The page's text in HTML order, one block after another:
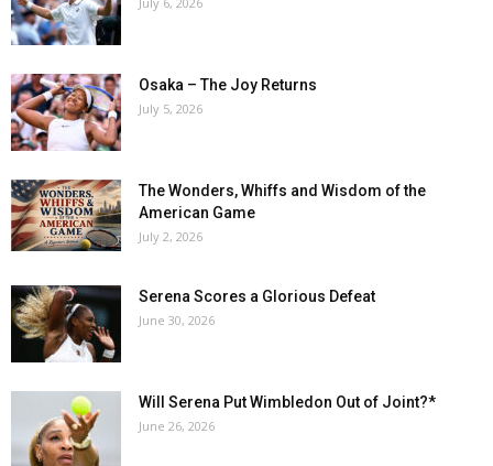
Osaka – The Joy Returns
July 5, 2026
The Wonders, Whiffs and Wisdom of the
American Game
July 2, 2026
Serena Scores a Glorious Defeat
June 30, 2026
Will Serena Put Wimbledon Out of Joint?*
June 26, 2026